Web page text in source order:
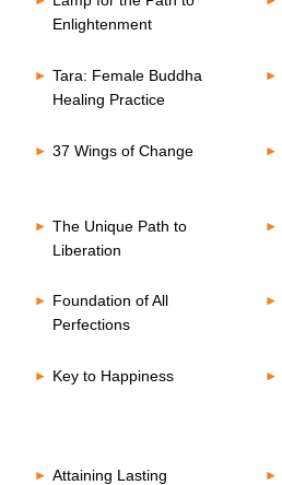
Enlightenment
Tara: Female Buddha
Healing Practice
37 Wings of Change
The Unique Path to
Liberation
Foundation of All
Perfections
Key to Happiness
Attaining Lasting